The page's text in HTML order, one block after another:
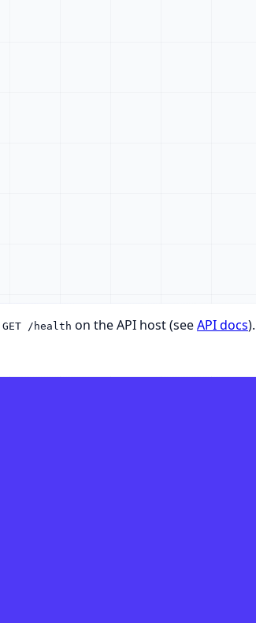
GET /health on the API host (seeAPI docs).